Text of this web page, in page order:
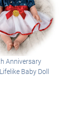
Anniversary
Baby Doll